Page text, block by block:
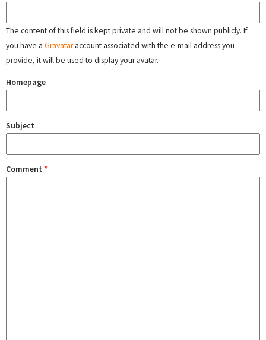
The content of this field is kept private and will not be shown publicly. If
you have a Gravataraccount associated with the e-mail address you
provide, it will be used to display your avatar.
Homepage
Subject
Comment *